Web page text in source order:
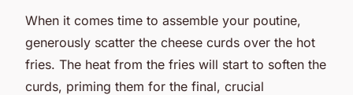
When it comes time to assemble your poutine,
generously scatter the cheese curds over the hot
fries. The heat from the fries will start to soften the
curds, priming them for the final, crucial